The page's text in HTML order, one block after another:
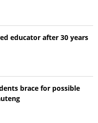
educator after 30 years
brace for possible